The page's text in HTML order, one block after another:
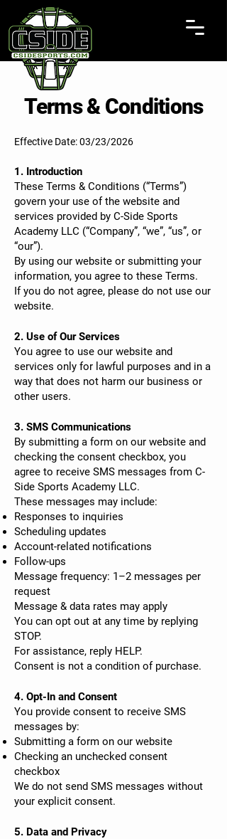
Terms & Conditions
Effective Date: 03/23/2026
1. Introduction
These Terms & Conditions (“Terms”)
govern your use of the website and
services provided by C-Side Sports
Academy LLC (“Company”, “we”, “us”, or
“our”).
By using our website or submitting your
information, you agree to these Terms.
If you do not agree, please do not use our
website.
2. Use of Our Services
You agree to use our website and
services only for lawful purposes and in a
way that does not harm our business or
other users.
3. SMS Communications
By submitting a form on our website and
checking the consent checkbox, you
agree to receive SMS messages from C-
Side Sports Academy LLC.
These messages may include:
Responses to inquiries
Scheduling updates
Account-related notifications
Follow-ups
Message frequency: 1–2 messages per
request
Message & data rates may apply
You can opt out at any time by replying
STOP.
For assistance, reply HELP.
Consent is not a condition of purchase.
4. Opt-In and Consent
You provide consent to receive SMS
messages by:
Submitting a form on our website
Checking an unchecked consent
checkbox
We do not send SMS messages without
your explicit consent.
5. Data and Privacy